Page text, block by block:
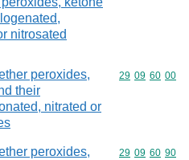
nitrosated
peroxides,
their
nitrated or
Commodity
29 09 60 00
peroxides,
Commodity
29 09 60 90